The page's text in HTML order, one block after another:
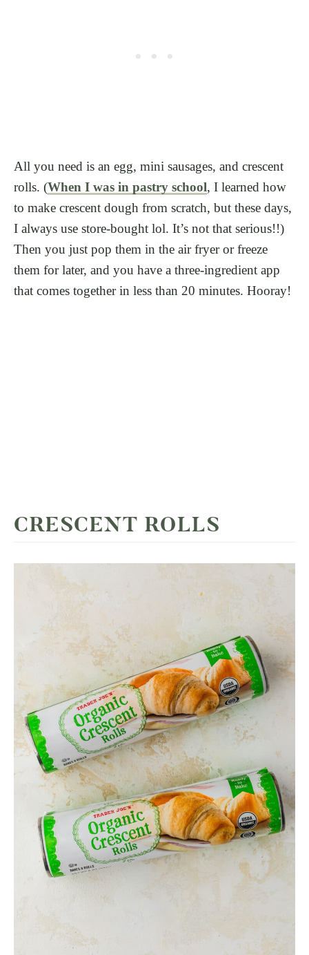
All you need is an egg, mini sausages, and crescent
rolls. (When I was in pastry school, I learned how
to make crescent dough from scratch, but these days,
I always use store-bought lol. It’s not that serious!!)
Then you just pop them in the air fryer or freeze
them for later, and you have a three-ingredient app
that comes together in less than 20 minutes. Hooray!
CRESCENT ROLLS